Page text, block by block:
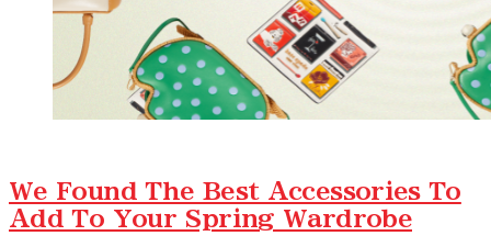
We Found The Best Accessories To
Add To Your Spring Wardrobe